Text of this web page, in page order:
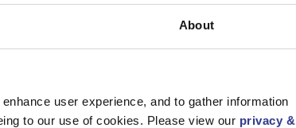
About
user experience, and to gather information
to our use of cookies. Please view our privacy &
- £10114.95